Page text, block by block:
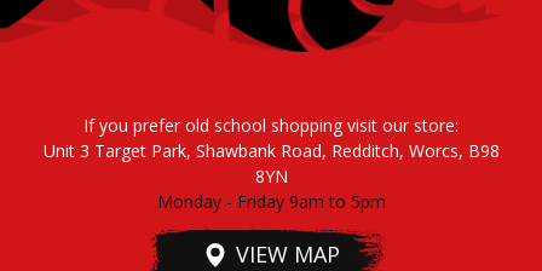
If you prefer old school shopping visit our store:
Unit 3 Target Park, Shawbank Road, Redditch, Worcs, B98
8YN
Monday - Friday 9am to 5pm
VIEW MAP